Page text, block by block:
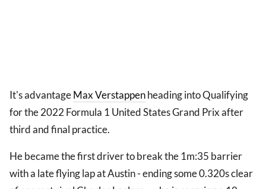
It's advantageMax Verstappenheading into Qualifying
for the 2022 Formula 1 United States Grand Prix after
third and final practice.
He became the first driver to break the 1m:35 barrier
with a late flying lap at Austin - ending some 0.320s clear